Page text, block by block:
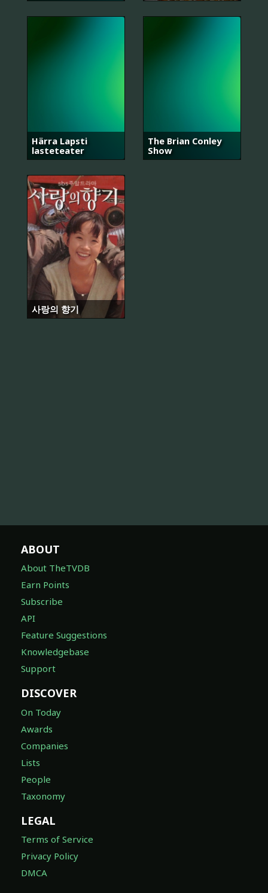
Härra Lapsti
lasteteater
The Brian Conley
Show
사랑의 향기
ABOUT
About TheTVDB
Earn Points
Subscribe
API
Feature Suggestions
Knowledgebase
Support
DISCOVER
On Today
Awards
Companies
Lists
People
Taxonomy
LEGAL
Terms of Service
Privacy Policy
DMCA